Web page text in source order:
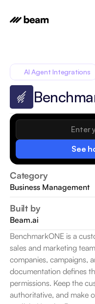
See
Category
Business Management
Built by
Beam.ai
AI Agent Integrations
BenchmarkONE is a
sales and marketing
companies, campaigns,
documentation defines
permissions. Keep the
authoritative, and make